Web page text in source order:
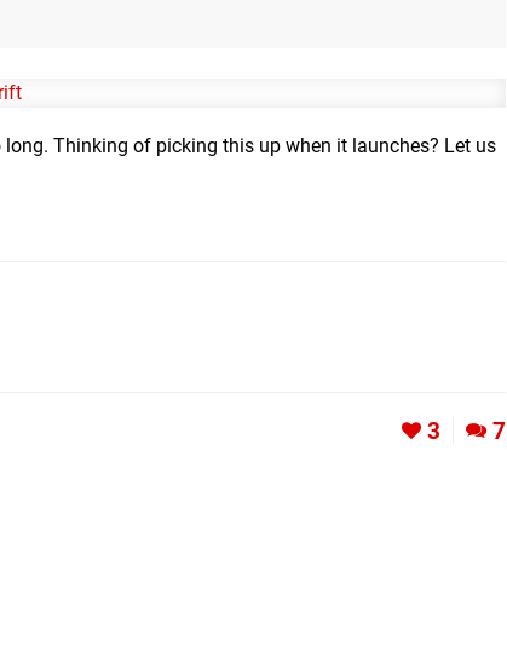
Thinking of picking this up when it launches? Let us
3 7